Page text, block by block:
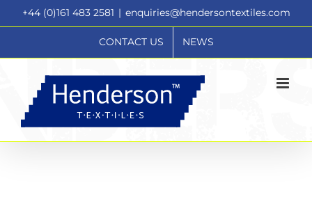
+44 (0)161 483 2581 | enquiries@hendersontextiles.com
CONTACT US NEWS